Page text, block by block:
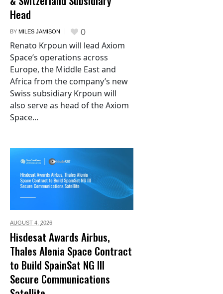
Head
BY MILES JAMISON 0
Renato Krpoun will lead Axiom
Space’s operations across
Europe, the Middle East and
Africa from the company’s new
Swiss subsidiary Krpoun will
also serve as head of the Axiom
Space...
AUGUST 4, 2026
Hisdesat Awards Airbus,
Thales Alenia Space Contract
to Build SpainSat NG III
Secure Communications